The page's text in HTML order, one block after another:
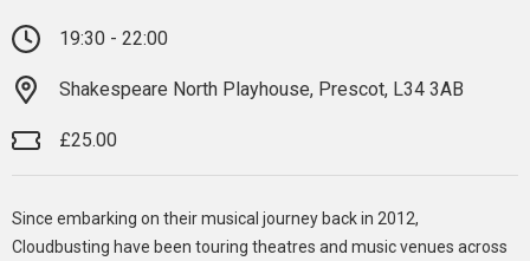
19:30 - 22:00
Shakespeare North Playhouse, Prescot, L34 3AB
£25.00
Since embarking on their musical journey back in 2012,
Cloudbusting have been touring theatres and music venues across